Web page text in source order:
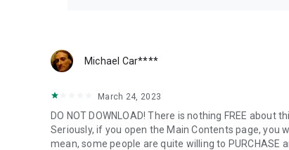
* Above the Passing Standard
* Near the Passing Standard
Use the report and filter questions to brush-up on
Michael Car****
March 24, 2023
DO NOT DOWNLOAD! There is nothing FREE
Seriously, if you open the Main Contents page, you
mean, some people are quite willing to PURCHASE